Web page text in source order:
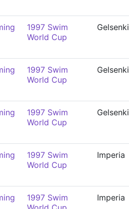
1997 Swim
World Cup
1997 Swim
World Cup
1997 Swim
World Cup
1997 Swim
World Cup
Imperia
1997 Swim
Imperia